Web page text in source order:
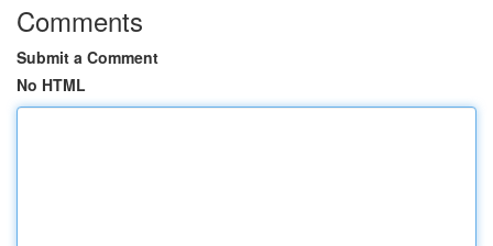
Comments
Submit a Comment
No HTML